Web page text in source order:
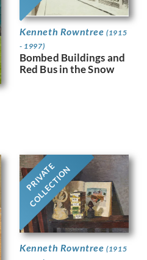
Kenneth Rowntree(1915
- 1997)
Bombed Buildings and
Red Bus in the Snow
PRIVATE
COLLECTION
Kenneth Rowntree(1915